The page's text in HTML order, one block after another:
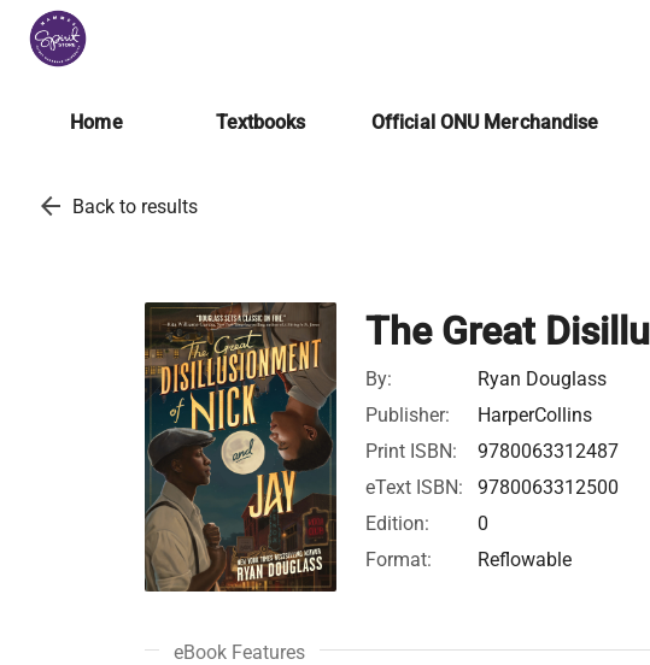
Home Textbooks Official ONU Merchandise
arrow_back Back to results
The Great
By:
Ryan Douglass
Publisher:
HarperCollins
Print ISBN:
9780063312487
eText ISBN:
9780063312500
Edition:
0
Format:
Reflowable
eBook Features